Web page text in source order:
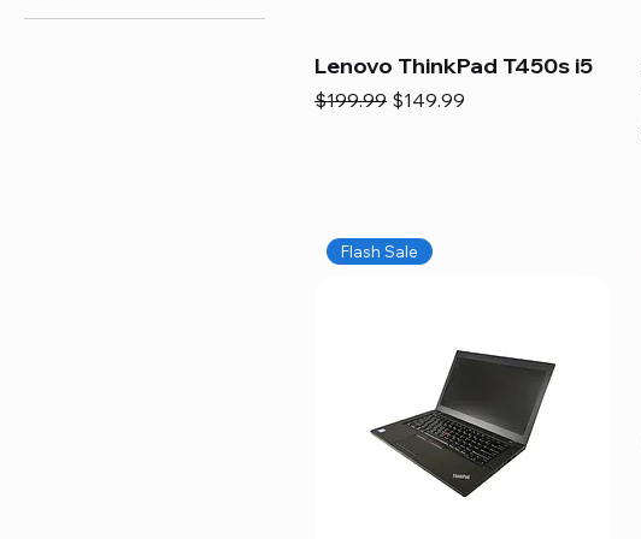
Lenovo ThinkPad T450s i5
Regular Price
$199.99 Sale Price
$149.99
Flash Sale